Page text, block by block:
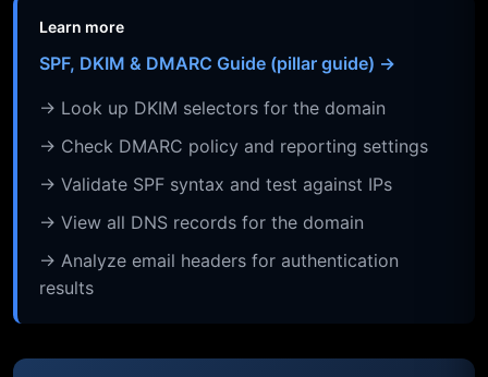
Learn more
SPF, DKIM & DMARC Guide (pillar guide) →
→ Look up DKIM selectors for the domain
→ Check DMARC policy and reporting settings
→ Validate SPF syntax and test against IPs
→ View all DNS records for the domain
→ Analyze email headers for authentication
results